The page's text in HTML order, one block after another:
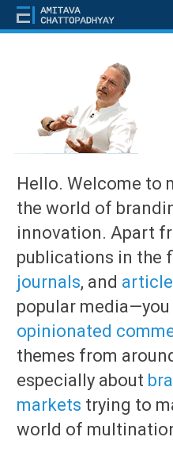
Hello. Welcome to
the world of
innovation. Apart
publications in the
journals, and
popular
opinionated
themes from
especially about
markets trying to
world of